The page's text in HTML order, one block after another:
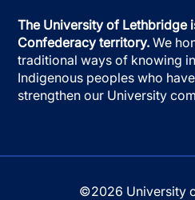
The University of Lethbridge
Confederacy territory. We
traditional ways of knowing
Indigenous peoples who
strengthen our University
©2026 University